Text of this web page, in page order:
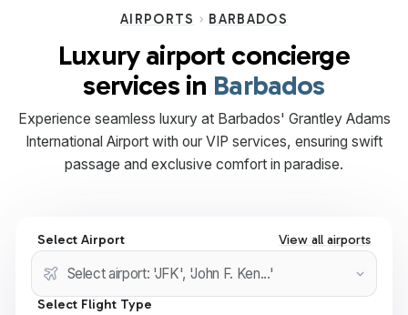
AIRPORTS BARBADOS
Luxury airport concierge
services in Barbados
Experience seamless luxury at Barbados' Grantley Adams
International Airport with our VIP services, ensuring swift
passage and exclusive comfort in paradise.
Select Airport View all airports
Select Flight Type